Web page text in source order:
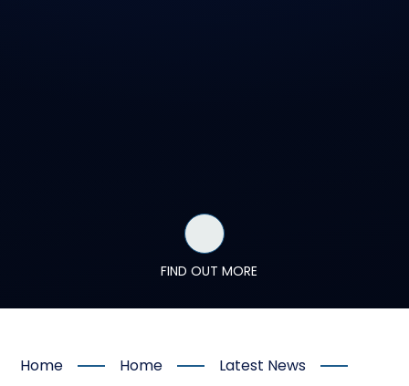
FIND OUT MORE
Home Home Latest News